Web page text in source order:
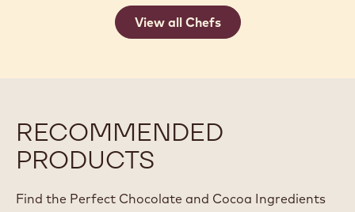
View all Chefs
RECOMMENDED
PRODUCTS
Find the Perfect Chocolate and Cocoa Ingredients